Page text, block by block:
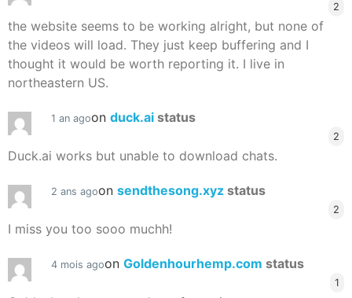
2
the website seems to be working alright, but none of
the videos will load. They just keep buffering and I
thought it would be worth reporting it. I live in
northeastern US.
1 an agoon duck.ai status
2
Duck.ai works but unable to download chats.
2 ans agoon sendthesong.xyz status
2
I miss you too sooo muchh!
4 mois agoon Goldenhourhemp.com status
1